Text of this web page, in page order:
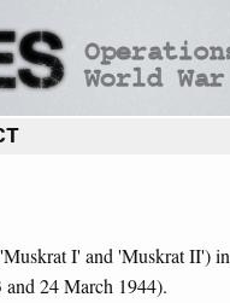
I' and 'Muskrat II') in
24 March 1944).